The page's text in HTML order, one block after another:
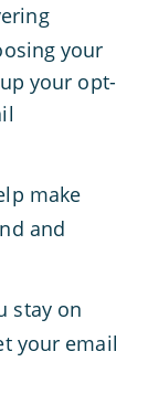
your
your opt-
make
and
stay on
your email